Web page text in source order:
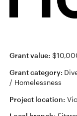
Grant value:
Grant category:
/ Homelessness
Project location: